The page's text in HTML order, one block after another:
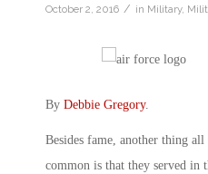
October 2, 2016 / in Military,
By Debbie Gregory.
Besides fame, another thing
common is that they served in